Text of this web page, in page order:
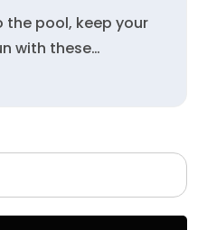
the pool, keep your
with these…